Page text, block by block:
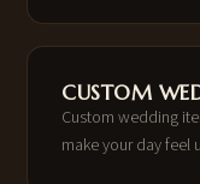
CUSTOM
Custom wedding
make your day feel